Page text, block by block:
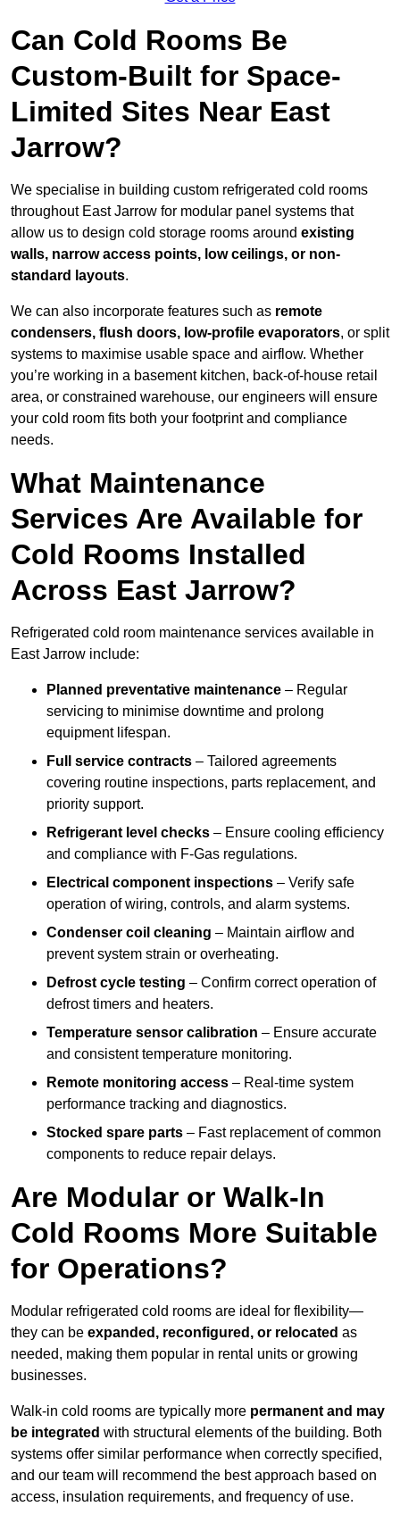
Can Cold Rooms Be
Custom-Built for Space-
Limited Sites Near East
Jarrow?
We specialise in building custom refrigerated cold rooms
throughout East Jarrow for modular panel systems that
allow us to design cold storage rooms around existing
walls, narrow access points, low ceilings, or non-
standard layouts.
We can also incorporate features such as remote
condensers, flush doors, low-profile evaporators, or split
systems to maximise usable space and airflow. Whether
you’re working in a basement kitchen, back-of-house retail
area, or constrained warehouse, our engineers will ensure
your cold room fits both your footprint and compliance
needs.
What Maintenance
Services Are Available for
Cold Rooms Installed
Across East Jarrow?
Refrigerated cold room maintenance services available in
East Jarrow include:
Planned preventative maintenance – Regular
servicing to minimise downtime and prolong
equipment lifespan.
Full service contracts – Tailored agreements
covering routine inspections, parts replacement, and
priority support.
Refrigerant level checks – Ensure cooling efficiency
and compliance with F-Gas regulations.
Electrical component inspections – Verify safe
operation of wiring, controls, and alarm systems.
Condenser coil cleaning – Maintain airflow and
prevent system strain or overheating.
Defrost cycle testing – Confirm correct operation of
defrost timers and heaters.
Temperature sensor calibration – Ensure accurate
and consistent temperature monitoring.
Remote monitoring access – Real-time system
performance tracking and diagnostics.
Stocked spare parts – Fast replacement of common
components to reduce repair delays.
Are Modular or Walk-In
Cold Rooms More Suitable
for Operations?
Modular refrigerated cold rooms are ideal for flexibility—
they can be expanded, reconfigured, or relocated as
needed, making them popular in rental units or growing
businesses.
Walk-in cold rooms are typically more permanent and may
be integrated with structural elements of the building. Both
systems offer similar performance when correctly specified,
and our team will recommend the best approach based on
access, insulation requirements, and frequency of use.